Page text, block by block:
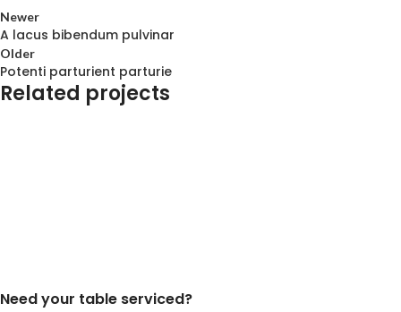
Newer
A lacus bibendum pulvinar
Older
Potenti parturient parturie
Related projects
Need your table serviced?